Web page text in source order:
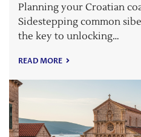
Planning your Croatian
Sidestepping common
the key to unlocking…
READ MORE